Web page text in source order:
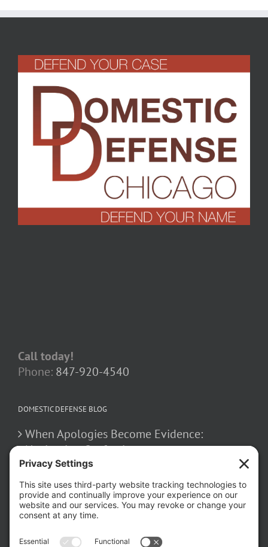
Call today!
Phone: 847-920-4540
DOMESTIC DEFENSE BLOG
When Apologies Become Evidence:
Navigating Confessions
March 2, 2026
How False Allegations Can Be Weaponized
in Divorce Cases
February 23, 2026
The Hidden Risks of Contacting Your